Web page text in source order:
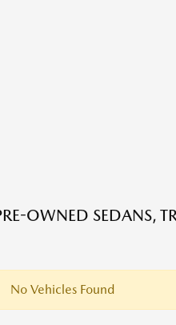
OWNED SEDANS,
No Vehicles Found